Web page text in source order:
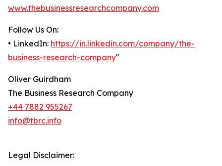
www.thebusinessresearchcompany.com
Follow Us On:
• LinkedIn: https://in.linkedin.com/company/the-
business-research-company"
Oliver Guirdham
The Business Research Company
+44 7882 955267
info@tbrc.info
Legal Disclaimer: